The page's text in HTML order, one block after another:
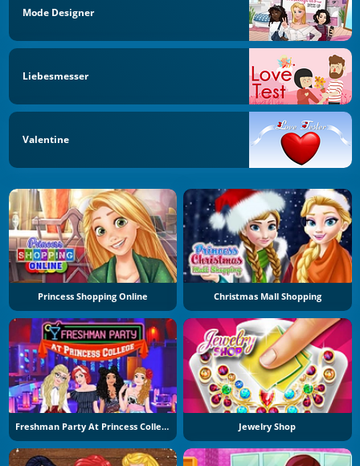
Mode Designer
Liebesmesser
Valentine
Princess Shopping Online Christmas Mall Shopping
Freshman Party At Princess College Jewelry Shop